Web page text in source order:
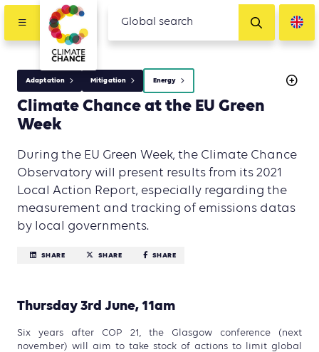
Adaptation Mitigation Energy
Climate Chance at the EU Green
Week
During the EU Green Week, the Climate Chance
Observatory will present results from its 2021
Local Action Report, especially regarding the
measurement and tracking of emissions datas
by local governments.
SHARE SHARE SHARE
Thursday 3rd June, 11am
Six years after COP 21, the Glasgow conference (next
november) will aim to take stock of actions to limit global